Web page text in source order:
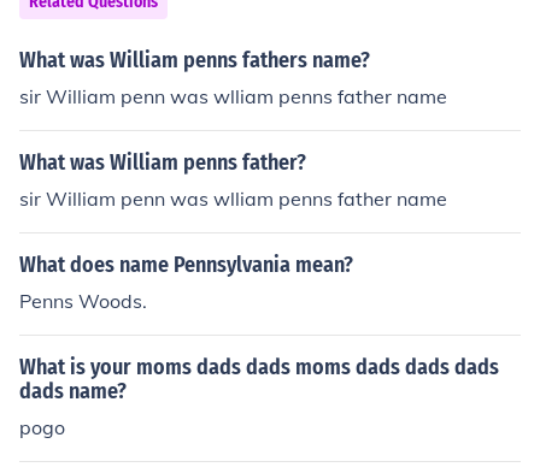
What was William penns fathers name?
sir William penn was wlliam penns father name
What was William penns father?
sir William penn was wlliam penns father name
What does name Pennsylvania mean?
Penns Woods.
What is your moms dads dads moms dads dads dads
dads name?
pogo